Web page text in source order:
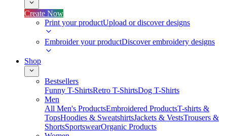
Create Now
Print your productUpload or discover designs
Embroider your productDiscover embroidery designs
Shop
Bestsellers
Funny T-ShirtsRetro T-ShirtsDog T-Shirts
Men
All Men's ProductsEmbroidered ProductsT-shirts &
TopsHoodies & SweatshirtsJackets & VestsTrousers &
ShortsSportswearOrganic Products